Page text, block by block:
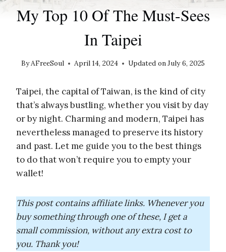
My Top 10 Of The Must-Sees
In Taipei
ByAFreeSoul April 14, 2024 Updated onJuly 6, 2025
Taipei, the capital of Taiwan, is the kind of city
that’s always bustling, whether you visit by day
or by night. Charming and modern, Taipei has
nevertheless managed to preserve its history
and past. Let me guide you to the best things
to do that won’t require you to empty your
wallet!
This post contains affiliate links. Whenever you
buy something through one of these, I get a
small commission, without any extra cost to
you. Thank you!